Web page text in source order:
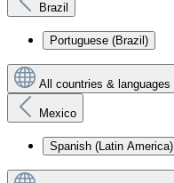
Brazil
Portuguese (Brazil)
All countries & languages
Mexico
Spanish (Latin America)